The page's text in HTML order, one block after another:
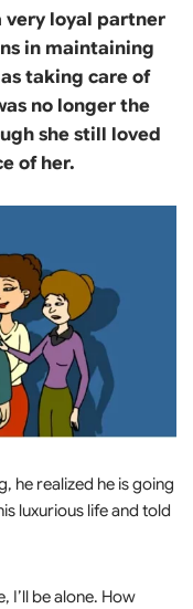
very loyal partner
in maintaining
taking care of
no longer the
she still loved
of her.
he realized he is going
luxurious life and told
I’ll be alone. How